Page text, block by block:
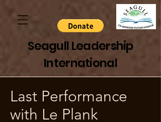
Seagull Leadership
International
Last Performance
with Le Plank